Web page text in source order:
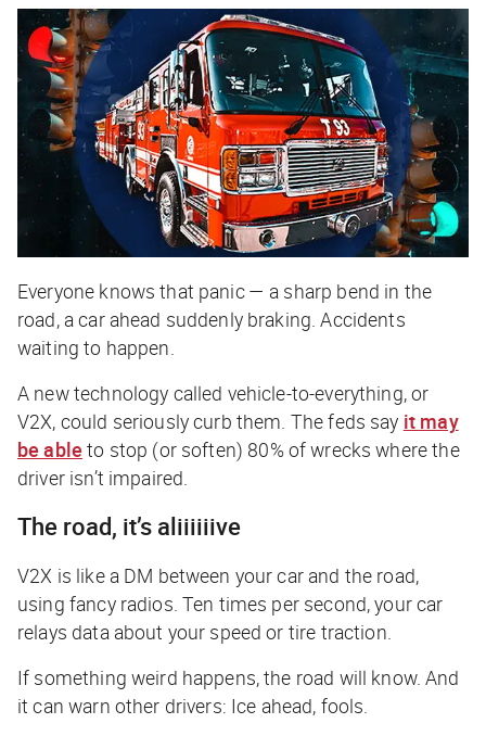
Everyone knows that panic — a sharp bend in the
road, a car ahead suddenly braking. Accidents
waiting to happen.
A new technology called vehicle-to-everything, or
V2X, could seriously curb them. The feds say it may
be able to stop (or soften) 80% of wrecks where the
driver isn’t impaired.
The road, it’s aliiiiiive
V2X is like a DM between your car and the road,
using fancy radios. Ten times per second, your car
relays data about your speed or tire traction.
If something weird happens, the road will know. And
it can warn other drivers: Ice ahead, fools